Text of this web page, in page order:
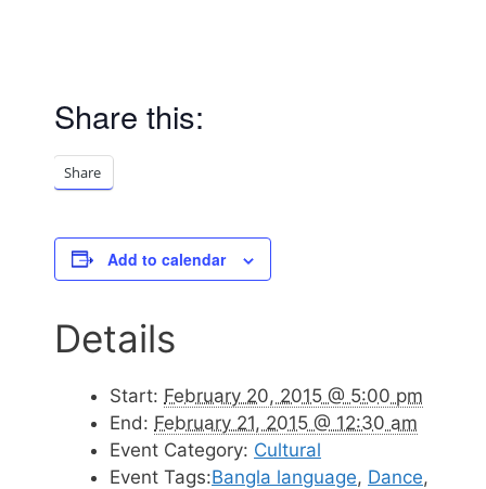
Share this:
Share
Add to calendar
Details
Start: February 20, 2015 @ 5:00 pm
End: February 21, 2015 @ 12:30 am
Event Category: Cultural
Event Tags:Bangla language, Dance,